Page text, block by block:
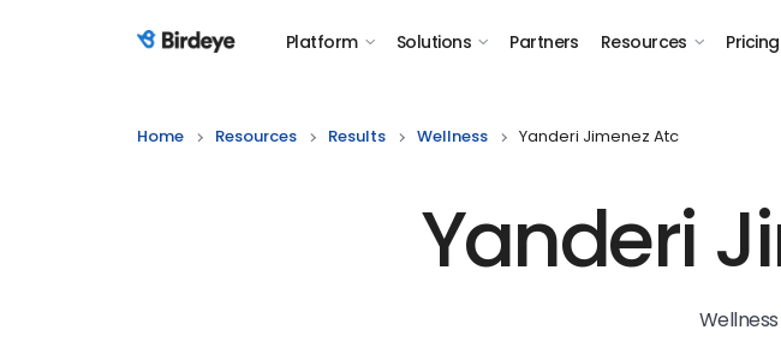
Birdeye Logo Platform Solutions Partners Resources Pricing
Home Resources Results Wellness Yanderi Jimenez Atc
Yanderi